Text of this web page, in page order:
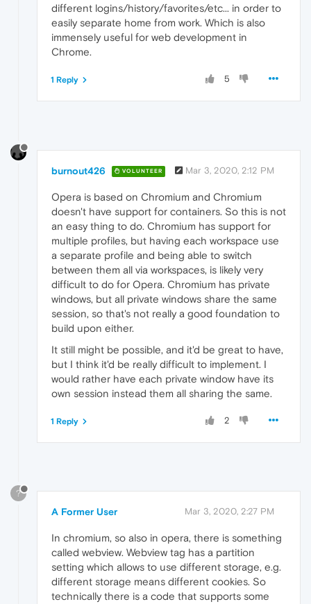
different logins/history/favorites/etc... in order to
easily separate home from work. Which is also
immensely useful for web development in
Chrome.
5
1 Reply
burnout426 VOLUNTEER Mar 3, 2020, 2:12 PM
Opera is based on Chromium and Chromium
doesn't have support for containers. So this is not
an easy thing to do. Chromium has support for
multiple profiles, but having each workspace use
a separate profile and being able to switch
between them all via workspaces, is likely very
difficult to do for Opera. Chromium has private
windows, but all private windows share the same
session, so that's not really a good foundation to
build upon either.
It still might be possible, and it'd be great to have,
but I think it'd be really difficult to implement. I
would rather have each private window have its
own session instead them all sharing the same.
2
1 Reply
?
A Former User Mar 3, 2020, 2:27 PM
In chromium, so also in opera, there is something
called webview. Webview tag has a partition
setting which allows to use different storage, e.g.
different storage means different cookies. So
technically there is a code that supports some